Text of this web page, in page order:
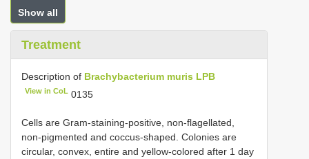
Show all
Treatment
Description of Brachybacterium muris LPB
View in CoL 0135
Cells are Gram-staining-positive, non-flagellated,
non-pigmented and coccus-shaped. Colonies are
circular, convex, entire and yellow-colored after 1 day